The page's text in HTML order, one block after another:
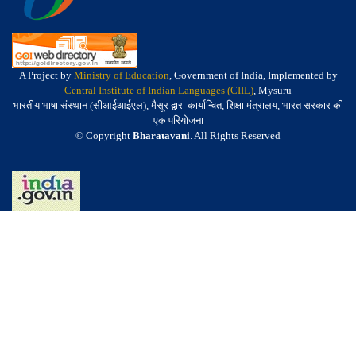
A Project by Ministry of Education, Government of India, Implemented by
Central Institute of Indian Languages (CIIL), Mysuru
भारतीय भाषा संस्थान (सीआईआईएल), मैसूर द्वारा कार्यान्वित, शिक्षा मंत्रालय, भारत सरकार की
एक परियोजना
© Copyright Bharatavani. All Rights Reserved